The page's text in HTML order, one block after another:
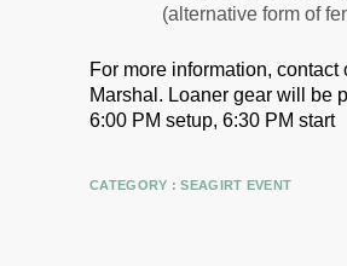
(alternative form of
For more information, contact
Marshal. Loaner gear will be
6:00 PM setup, 6:30 PM start
CATEGORY :SEAGIRT EVENT